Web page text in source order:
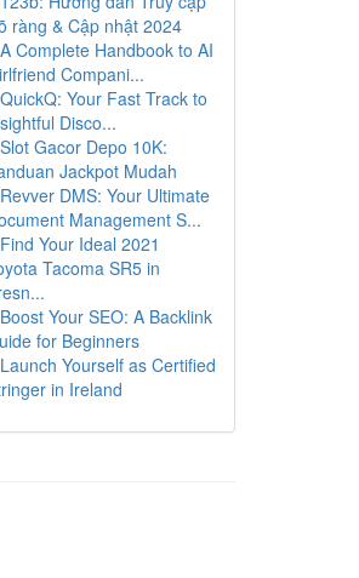
ràng & Cập nhật 2024
A Complete Handbook to AI
Compani...
QuickQ: Your Fast Track to
Disco...
Slot Gacor Depo 10K:
Jackpot Mudah
Revver DMS: Your Ultimate
Management S...
Find Your Ideal 2021
Tacoma SR5 in
Boost Your SEO: A Backlink
for Beginners
Launch Yourself as Certified
in Ireland